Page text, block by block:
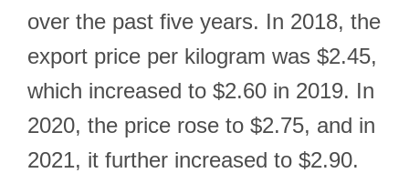
over the past five years. In 2018, the
export price per kilogram was $2.45,
which increased to $2.60 in 2019. In
2020, the price rose to $2.75, and in
2021, it further increased to $2.90.